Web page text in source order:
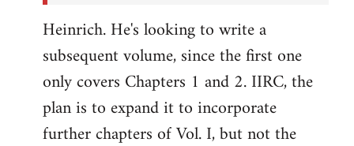
Heinrich. He's looking to write a
subsequent volume, since the first one
only covers Chapters 1 and 2. IIRC, the
plan is to expand it to incorporate
further chapters of Vol. I, but not the